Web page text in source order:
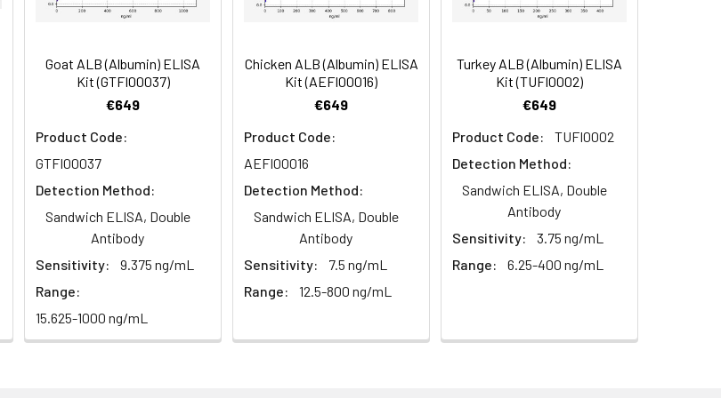
by testing samples spiked with appropriate concentration of the index and their
demonstrated by the percentage of calculated concentration to the expected.
1:4 1:8
83-98% 81-99%
82-90%
minutes at 37°C
Goat ALB (Albumin) ELISA
Kit (GTFI00037)
€649
Product Code:
GTFI00037
Detection Method:
Sandwich ELISA, Double
Antibody
Sensitivity:
9.375 ng/mL
Range:
15.625-1000 ng/mL
Chicken ALB (Albumin) ELISA
Kit (AEFI00016)
€649
Product Code:
AEFI00016
Detection Method:
Sandwich ELISA, Double
Antibody
Sensitivity:
7.5 ng/mL
Range:
12.5-800 ng/mL
Turkey ALB (Albumin) ELISA
Kit (TUFI0002)
€649
Product Code:
TUFI0002
Detection Method:
Sandwich ELISA, Double
Antibody
Sensitivity:
3.75 ng/mL
Range:
6.25-400 ng/mL